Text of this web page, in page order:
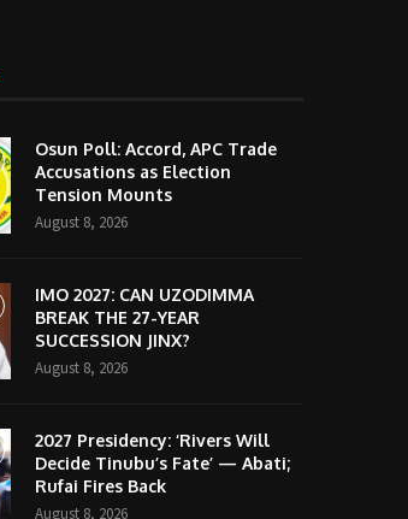
Osun Poll: Accord, APC Trade
Accusations as Election
Tension Mounts
August 8, 2026
IMO 2027: CAN UZODIMMA
BREAK THE 27-YEAR
SUCCESSION JINX?
August 8, 2026
2027 Presidency: ‘Rivers Will
Decide Tinubu’s Fate’ — Abati;
Rufai Fires Back
August 8, 2026